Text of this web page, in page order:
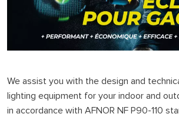
We assist you with the design and
lighting equipment for your indoor and
in accordance with AFNOR NF P90-110